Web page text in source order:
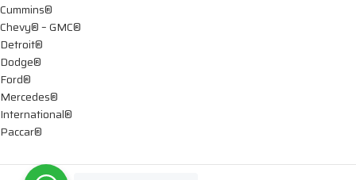
Cummins®
Chevy® – GMC®
Detroit®
Dodge®
Ford®
Mercedes®
International®
Paccar®